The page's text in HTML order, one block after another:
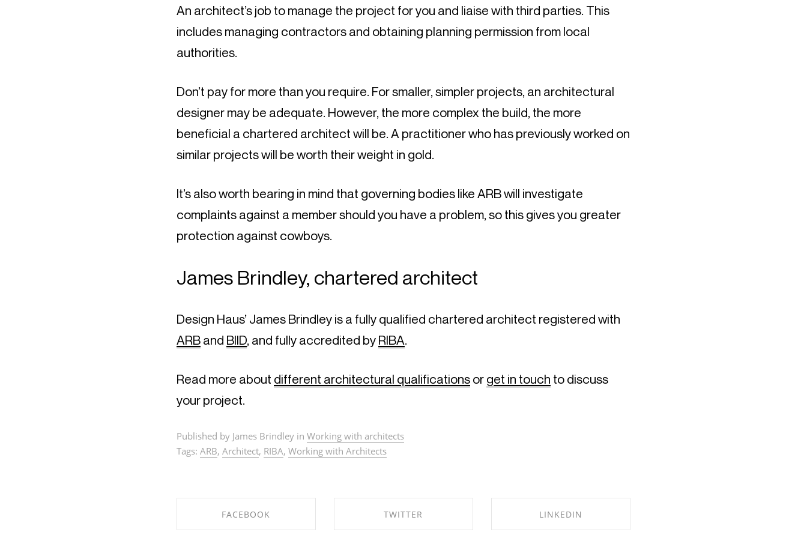
An architect’s job to manage the project for you and liaise with third parties. This
includes managing contractors and obtaining planning permission from local
authorities.
Don’t pay for more than you require. For smaller, simpler projects, an architectural
designer may be adequate. However, the more complex the build, the more
beneficial a chartered architect will be. A practitioner who has previously worked on
similar projects will be worth their weight in gold.
It’s also worth bearing in mind that governing bodies like ARB will investigate
complaints against a member should you have a problem, so this gives you greater
protection against cowboys.
James Brindley, chartered architect
ARB and BIID, and fully accredited by RIBA.
Read more about different architectural qualifications or get in touch to discuss
your project.
Published by James Brindley in Working with architects
Tags: ARB, Architect, RIBA, Working with Architects
FACEBOOK TWITTER LINKEDIN